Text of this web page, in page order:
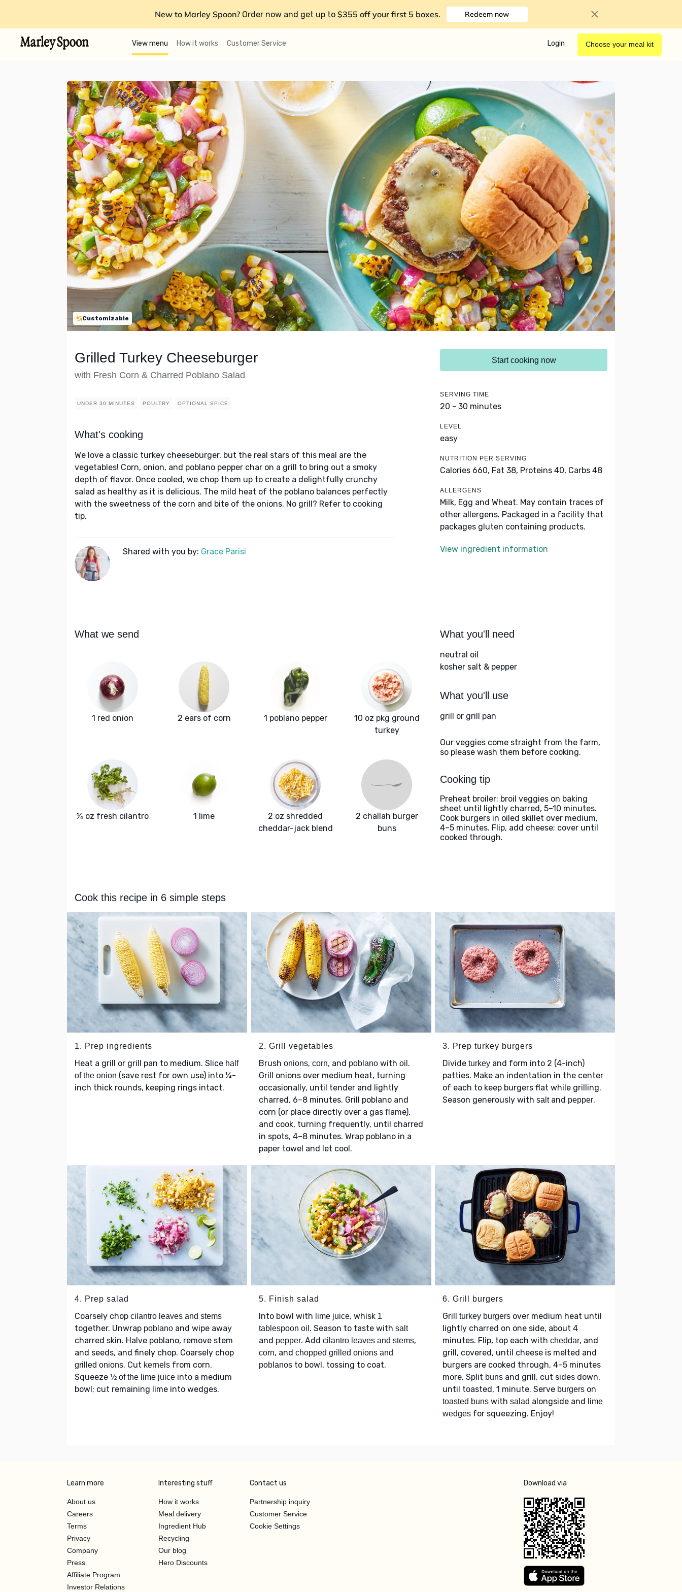
New to Marley Spoon? Order now and get up to $355 off your first 5 boxes. Redeem now
View menu How it works Customer Service Login Choose your meal kit
Customizable
Grilled Turkey Cheeseburger
with Fresh Corn & Charred Poblano Salad
UNDER 30 MINUTES POULTRY OPTIONAL SPICE
What's cooking
We love a classic turkey cheeseburger, but the real stars of this meal are the
vegetables! Corn, onion, and poblano pepper char on a grill to bring out a smoky
depth of flavor. Once cooled, we chop them up to create a delightfully crunchy
salad as healthy as it is delicious. The mild heat of the poblano balances perfectly
with the sweetness of the corn and bite of the onions. No grill? Refer to cooking
tip.
Shared with you by: Grace Parisi
Start cooking now
SERVING TIME
20 - 30 minutes
LEVEL
easy
NUTRITION PER SERVING
Calories 660, Fat 38, Proteins 40, Carbs 48
ALLERGENS
Milk, Egg and Wheat. May contain traces of
other allergens. Packaged in a facility that
packages gluten containing products.
View ingredient information
What we send
1 red onion 2 ears of corn 1 poblano pepper
10 oz pkg ground
turkey
¼ oz fresh cilantro 1 lime
2 oz shredded
cheddar-jack blend
2 challah burger
buns
What you'll need
neutral oil
kosher salt & pepper
What you'll use
grill or grill pan
Our veggies come straight from the farm,
so please wash them before cooking.
Cooking tip
Preheat broiler; broil veggies on baking
sheet until lightly charred, 5–10 minutes.
Cook burgers in oiled skillet over medium,
4–5 minutes. Flip, add cheese; cover until
cooked through.
Cook this recipe in 6 simple steps
1. Prep ingredients
Heat a grill or grill pan to medium. Slice half
of the onion (save rest for own use) into ¼-
inch thick rounds, keeping rings intact.
2. Grill vegetables
Brush onions, corn, and poblanowith oil .
Grill onions over medium heat, turning
occasionally, until tender and lightly
charred, 6–8 minutes. Grill poblano and
corn (or place directly over a gas flame),
and cook, turning frequently, until charred
in spots, 4–8 minutes. Wrap poblano in a
paper towel and let cool.
3. Prep turkey burgers
Divide turkey and form into 2 (4-inch)
patties. Make an indentation in the center
of each to keep burgers flat while grilling.
Season generously with saltand pepper.
4. Prep salad
Coarsely chop cilantro leaves and stems
together. Unwrap poblano and wipe away
charred skin. Halve poblano, remove stem
and seeds, and finely chop. Coarsely chop
grilled onions. Cut kernels from corn.
Squeeze ½ of the lime juice into a medium
bowl; cut remaining lime into wedges.
5. Finish salad
Into bowl with lime juice, whisk 1
tablespoon oil . Season to taste with salt
and pepper. Add cilantro leaves and stems,
corn, and chopped grilled onions and
poblanosto bowl, tossing to coat.
6. Grill burgers
Grill turkey burgers over medium heat until
lightly charred on one side, about 4
minutes. Flip, top each with cheddar, and
grill, covered, until cheese is melted and
burgers are cooked through, 4–5 minutes
more. Split buns and grill, cut sides down,
until toasted, 1 minute. Serve burgers on
toasted buns with salad alongside and lime
wedges for squeezing. Enjoy!
Learn more
About us
Careers
Terms
Privacy
Company
Press
Affiliate Program
Investor Relations
Interesting stuff
How it works
Meal delivery
Ingredient Hub
Recycling
Our blog
Hero Discounts
Contact us
Partnership inquiry
Customer Service
Cookie Settings
Download via